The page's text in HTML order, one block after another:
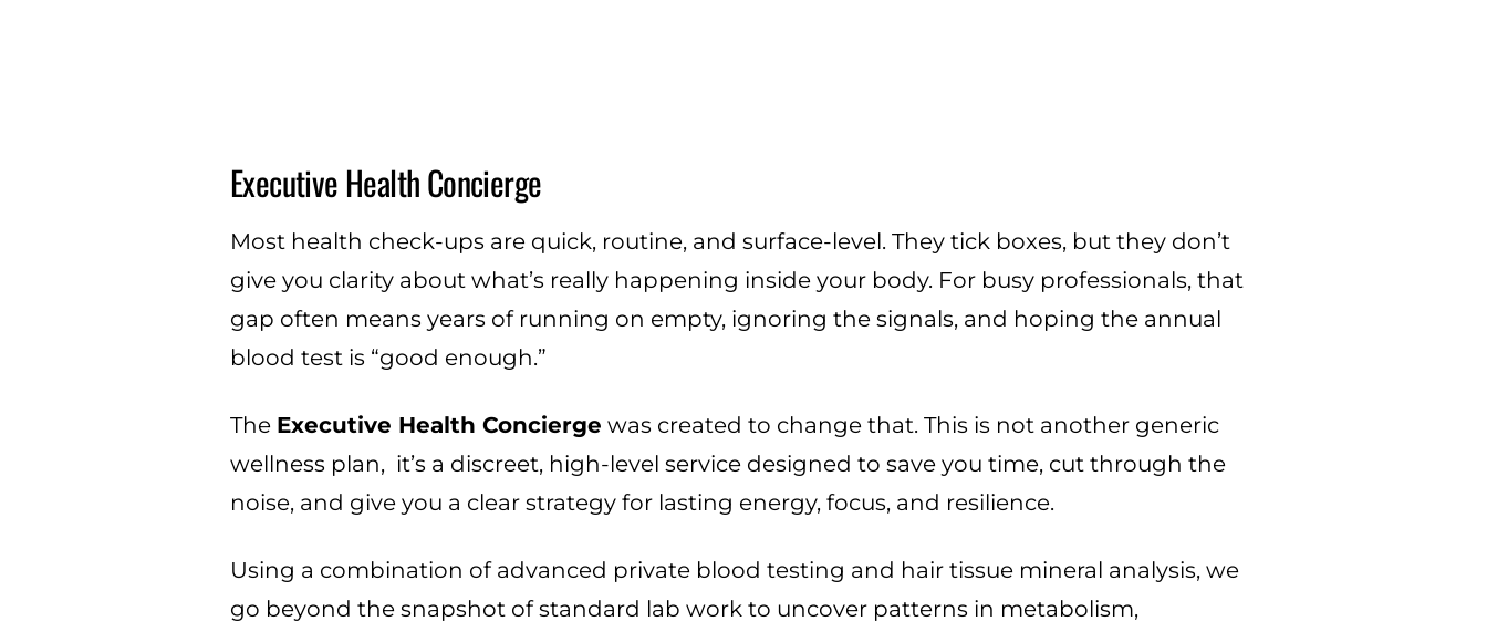
Executive Health Concierge
Most health check-ups are quick, routine, and surface-level. They tick boxes, but they don’t
give you clarity about what’s really happening inside your body. For busy professionals, that
gap often means years of running on empty, ignoring the signals, and hoping the annual
blood test is “good enough.”
The Executive Health Concierge was created to change that. This is not another generic
wellness plan, it’s a discreet, high-level service designed to save you time, cut through the
noise, and give you a clear strategy for lasting energy, focus, and resilience.
Using a combination of advanced private blood testing and hair tissue mineral analysis, we
go beyond the snapshot of standard lab work to uncover patterns in metabolism,